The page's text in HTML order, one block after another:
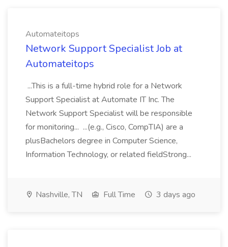
Automateitops
Network Support Specialist Job at
Automateitops
...This is a full-time hybrid role for a Network
Support Specialist at Automate IT Inc. The
Network Support Specialist will be responsible
for monitoring... ...(e.g., Cisco, CompTIA) are a
plusBachelors degree in Computer Science,
Information Technology, or related fieldStrong...
Nashville, TN Full Time 3 days ago